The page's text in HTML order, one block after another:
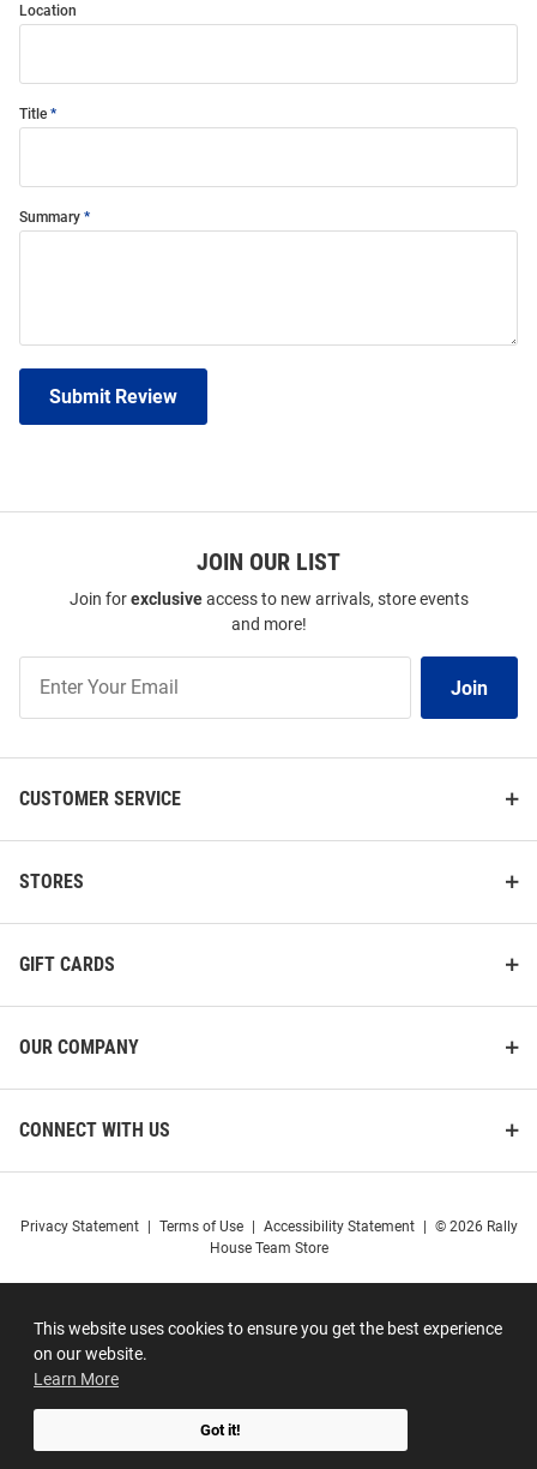
This website uses cookies to ensure you get the best experience
on our website.
Learn More
Got it!
Location
Title
Summary
Submit Review
JOIN OUR LIST
Join forexclusiveaccess to new arrivals, store events
and more!
Our
Join
CUSTOMER SERVICE
STORES
GIFT CARDS
OUR COMPANY
CONNECT WITH US
Privacy Statement Terms of Use Accessibility Statement
© 2026 Rally
House Team Store